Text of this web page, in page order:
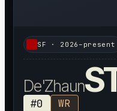
SF · 2026–present
De'Zhaun
#0 WR